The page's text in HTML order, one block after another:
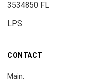
3534850 FL
LPS
CONTACT
Main: